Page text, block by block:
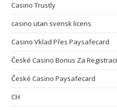
Casino Trustly
casino utan svensk licens
Casino Vklad Přes Paysafecard
České Casino Bonus Za Registraci
České Casino Paysafecard
CH